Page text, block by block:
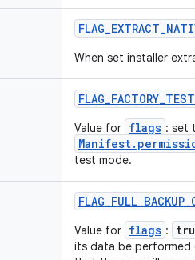
FLAG_EXTRACT_
When set installer
FLAG_FACTORY_TEST
Value for flags : set
test mode.
FLAG_FULL_BACKUP_
Value for flags :
its data be performed